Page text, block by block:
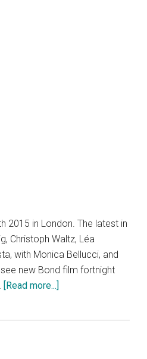
2015 in London. The latest in
Christoph Waltz, Léa
with Monica Bellucci, and
new Bond film fortnight
[Read more...]